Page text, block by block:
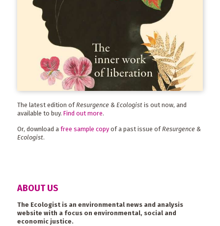
The latest edition of Resurgence & Ecologist is out now, and
available to buy. Find out more.
Or, download a free sample copy of a past issue ofResurgence &
Ecologist.
ABOUT US
The Ecologist is an environmental news and analysis
website with a focus on environmental, social and
economic justice.